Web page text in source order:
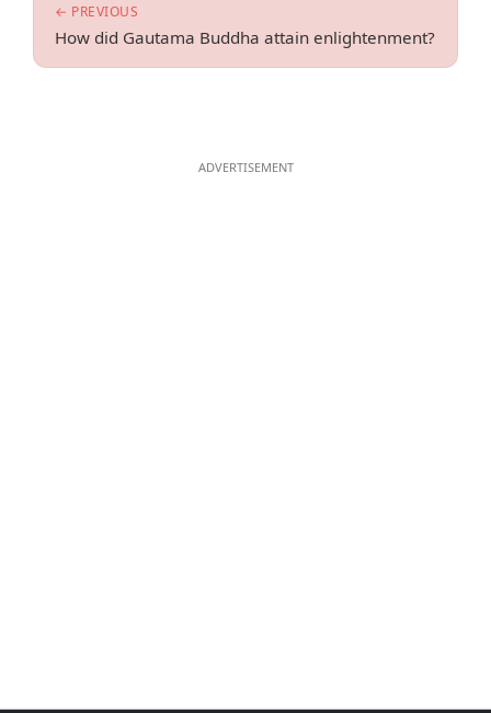
← PREVIOUS
How did Gautama Buddha attain enlightenment?